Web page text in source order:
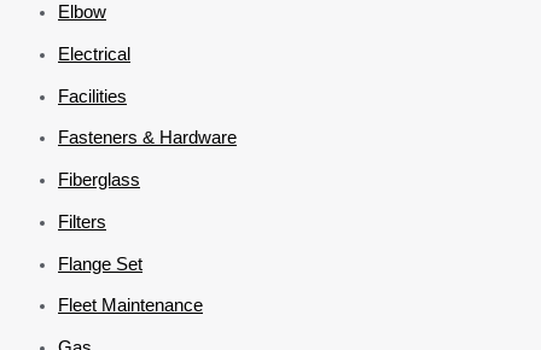
Elbow
Electrical
Facilities
Fasteners & Hardware
Fiberglass
Filters
Flange Set
Fleet Maintenance